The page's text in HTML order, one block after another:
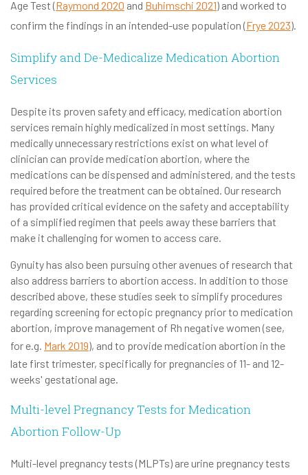
Age Test (Raymond 2020 and Buhimschi 2021) and worked to
confirm the findings in an intended-use population (Frye 2023).
Simplify and De-Medicalize Medication Abortion
Services
Despite its proven safety and efficacy, medication abortion
services remain highly medicalized in most settings. Many
medically unnecessary restrictions exist on what level of
clinician can provide medication abortion, where the
medications can be dispensed and administered, and the tests
required before the treatment can be obtained. Our research
has provided critical evidence on the safety and acceptability
of a simplified regimen that peels away these barriers that
make it challenging for women to access care.
Gynuity has also been pursuing other avenues of research that
also address barriers to abortion access. In addition to those
described above, these studies seek to simplify procedures
regarding screening for ectopic pregnancy prior to medication
abortion, improve management of Rh negative women (see,
for e.g. Mark 2019), and to provide medication abortion in the
late first trimester, specifically for pregnancies of 11- and 12-
weeks' gestational age.
Multi-level Pregnancy Tests for Medication
Abortion Follow-Up
Multi-level pregnancy tests (MLPTs) are urine pregnancy tests